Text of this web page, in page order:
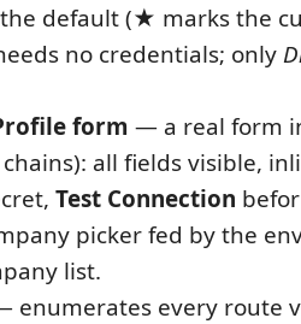
default (★ marks the
no credentials; only
form — a real form
all fields visible,
Test Connection
picker fed by the
list.
enumerates every route